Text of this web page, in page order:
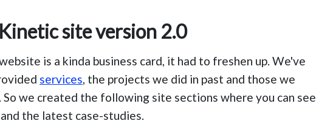
site version 2.0
is a kinda business card, it had to freshen up. We've
services , the projects we did in past and those we
we created the following site sections where you can see
the latest case-studies.